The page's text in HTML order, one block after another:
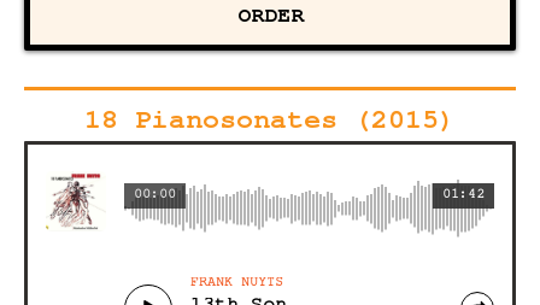
ORDER
18 Pianosonates (2015)
01:42
00:00
FRANK NUYTS